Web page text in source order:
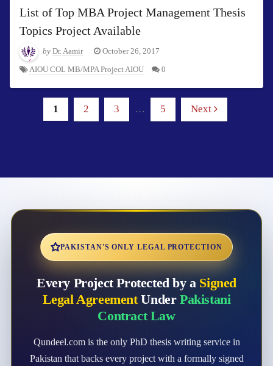
List of Top MBA Project Management Thesis
Topics Project Available
by Dr. Aamir October 26, 2017
AIOU COL MB/MPA Project AIOU 0
1 2 3 … 5 Next
PAKISTAN'S ONLY LEGAL PROTECTION
Every Project Protected by a Signed
Legal AgreementUnder Pakistani
Contract Law
Qundeel.com is the only PhD thesis writing service in
Pakistan that backs every project with a formally signed